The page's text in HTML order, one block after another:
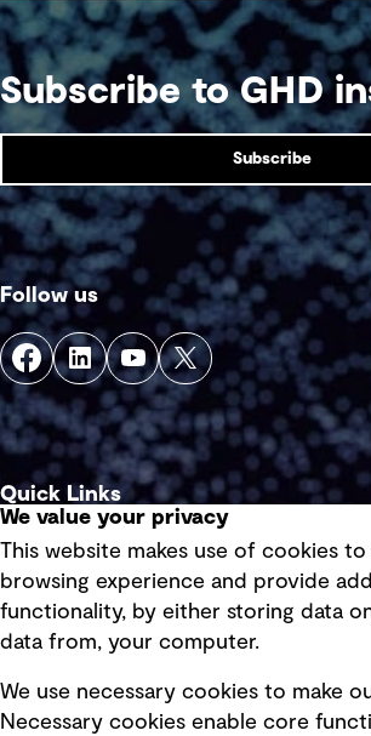
Subscribe to GHD
Subscribe
Follow us
Quick Links
Privacy policy
Board statements
Selected policies
We value your privacy
This website makes use of cookies
browsing experience and provide
functionality, by either storing data
data from, your computer.
We use necessary cookies to make
Necessary cookies enable core